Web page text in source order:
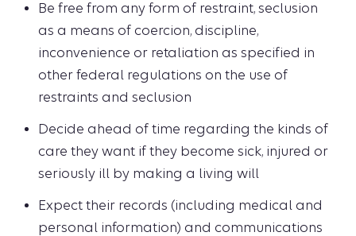
Be free from any form of restraint, seclusion
as a means of coercion, discipline,
inconvenience or retaliation as specified in
other federal regulations on the use of
restraints and seclusion
Decide ahead of time regarding the kinds of
care they want if they become sick, injured or
seriously ill by making a living will
Expect their records (including medical and
personal information) and communications